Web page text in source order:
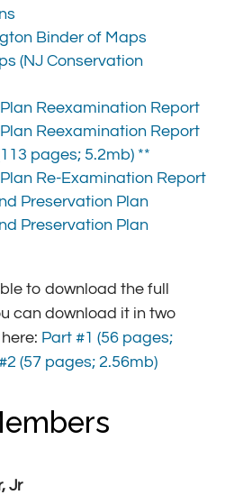
Binder of Maps
(NJ Conservation
Reexamination Report
Reexamination Report
pages; 5.2mb) **
Re-Examination Report
Preservation Plan
Preservation Plan
to download the full
can download it in two
Part #1 (56 pages;
(57 pages; 2.56mb)
Jr